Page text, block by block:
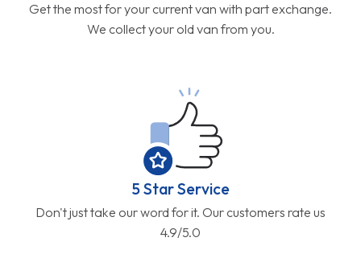
Get the most for your current van with part exchange.
We collect your old van from you.
5 Star Service
Don't just take our word for it. Our customers rate us
4.9/5.0